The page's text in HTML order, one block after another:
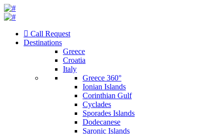
Call Request
Destinations
Greece
Croatia
Italy
Greece 360°
Ionian Islands
Corinthian Gulf
Cyclades
Sporades Islands
Dodecanese
Saronic Islands